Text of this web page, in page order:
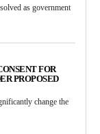
as government
FOR
PROPOSED
change the